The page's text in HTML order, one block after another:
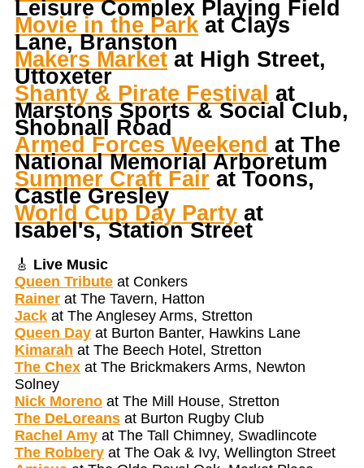
Leisure Complex Playing Field
Movie in the Park at Clays
Lane, Branston
Makers Market at High Street,
Uttoxeter
Shanty & Pirate Festival at
Marstons Sports & Social Club,
Shobnall Road
Armed Forces Weekend at The
National Memorial Arboretum
Summer Craft Fair at Toons,
Castle Gresley
World Cup Day Party at
Isabel's, Station Street
🎸 Live Music
Queen Tribute at Conkers
Rainer at The Tavern, Hatton
Jack at The Anglesey Arms, Stretton
Queen Day at Burton Banter, Hawkins Lane
Kimarah at The Beech Hotel, Stretton
The Chex at The Brickmakers Arms, Newton
Solney
Nick Moreno at The Mill House, Stretton
The DeLoreans at Burton Rugby Club
Rachel Amy at The Tall Chimney, Swadlincote
The Robbery at The Oak & Ivy, Wellington Street